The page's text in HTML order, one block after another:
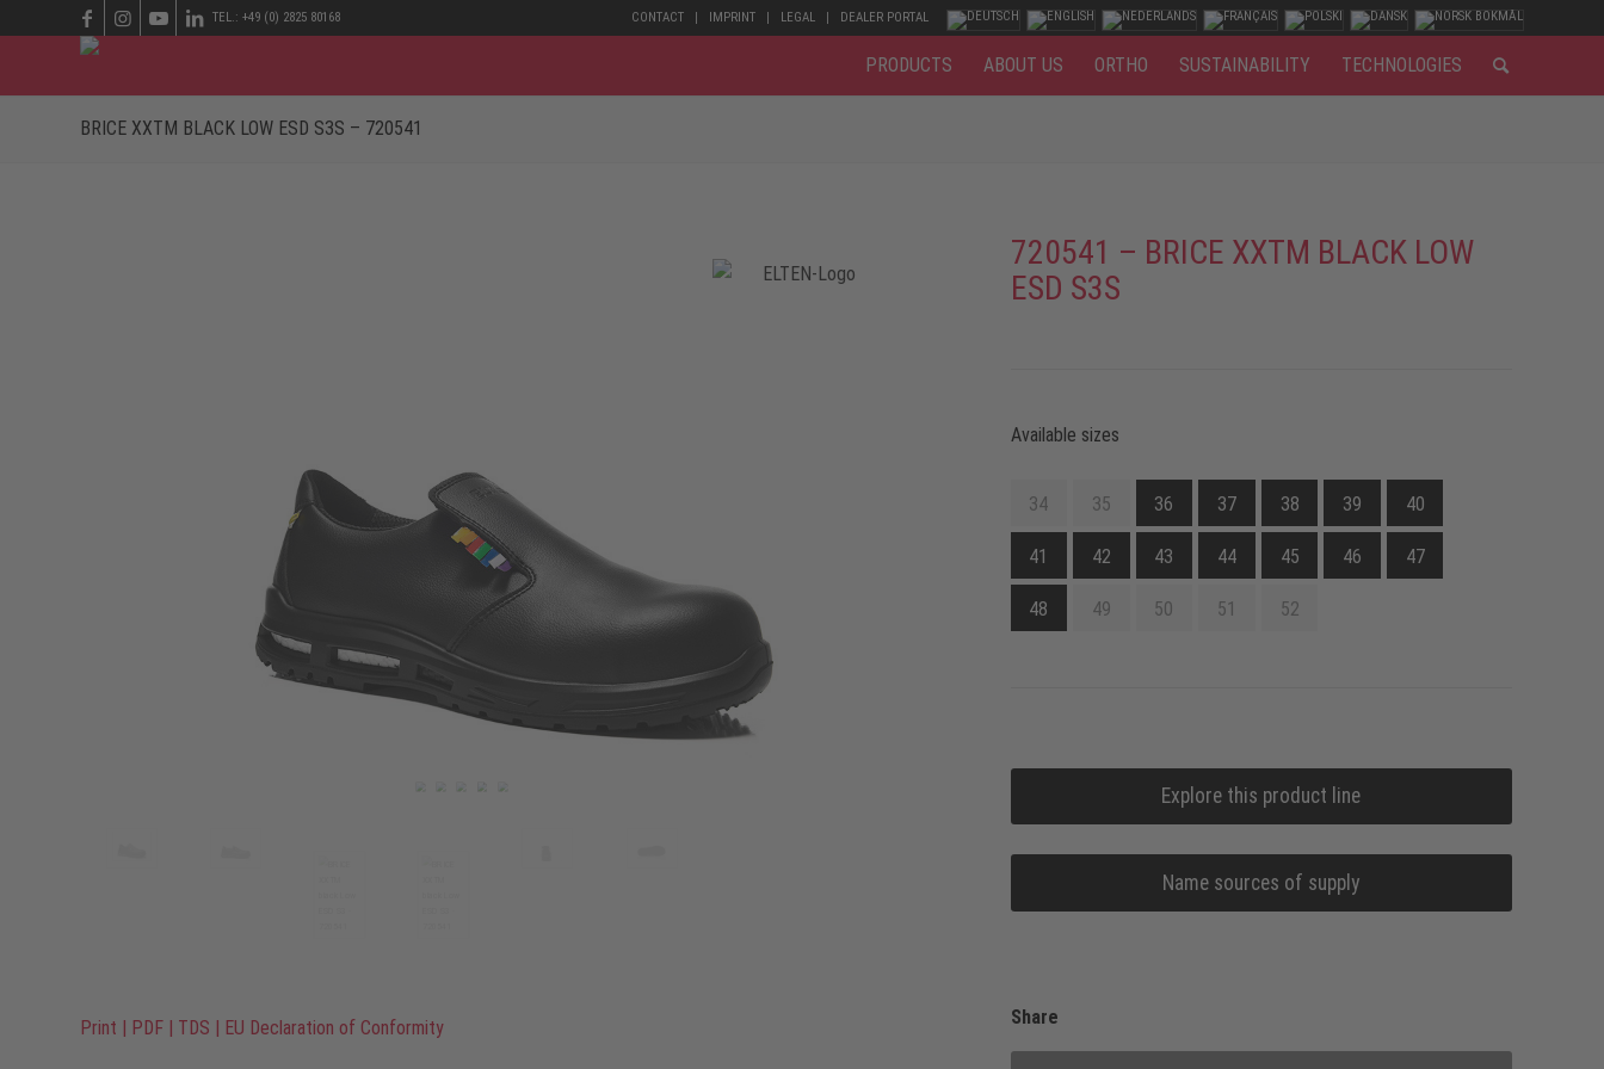
CONTACT IMPRINT LEGAL DEALER PORTAL
TEL.: +49 (0) 2825 80168
PRODUCTS ABOUT US ORTHO SUSTAINABILITY TECHNOLOGIES
BRICE XXTM BLACK LOW ESD S3S – 720541
Print | PDF | TDS | EU Declaration of Conformity
720541 – BRICE XXTM BLACK LOW
ESD S3S
Available sizes
34 35 36 37 38 39 40
41 42 43 44 45 46 47
48 49 50 51 52
Explore this product line
Name sources of supply
Share